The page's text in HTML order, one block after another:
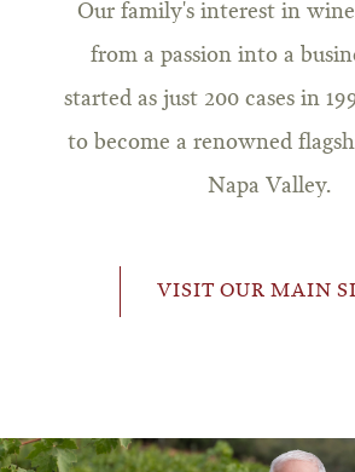
Our family's interest in
from a passion into a
started as just 200 cases in
to become a renowned
Napa Valley.
VISIT OUR MAIN